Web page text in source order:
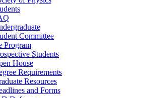
Committee
Program
Students
House
Requirements
Resources
and Forms